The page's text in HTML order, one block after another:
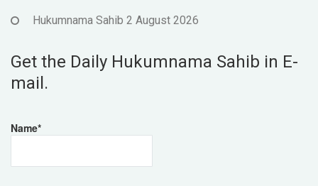
Hukumnama Sahib 2 August 2026
Get the Daily Hukumnama Sahib in E-
mail.
Name*